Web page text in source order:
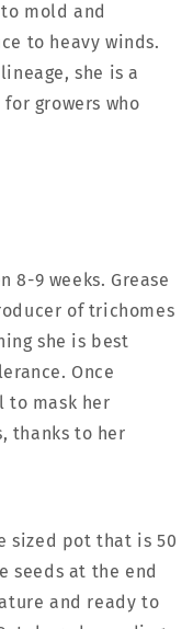
mold and
to heavy winds.
she is a
growers who
8-9 weeks. Grease
of trichomes
she is best
Once
to mask her
thanks to her
sized pot that is 50
seeds at the end
and ready to